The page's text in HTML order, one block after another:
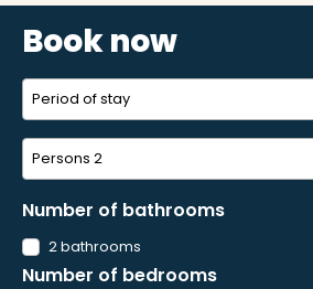
Book now
Persons 2
Number of bathrooms
2 bathrooms
Number of bedrooms